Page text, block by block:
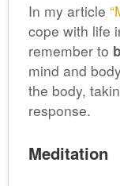
In my article
cope with life
remember to
mind and
the body,
response.
Meditation